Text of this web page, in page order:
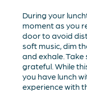
During your
moment as you
door to avoid
soft music, dim
and exhale.
grateful. While
you have lunch
experience with